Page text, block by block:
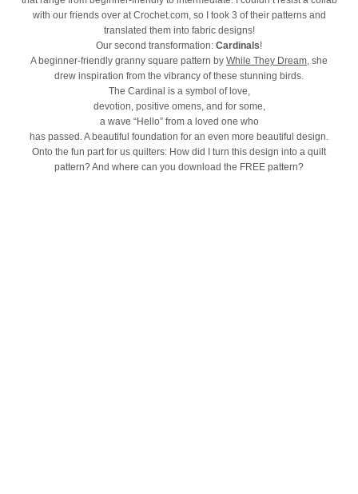
with our friends over at Crochet.com, so I took 3 of their patterns and
translated them into fabric designs!
Our second transformation: Cardinals!
A beginner-friendly granny square pattern by While They Dream, she
drew inspiration from the vibrancy of these stunning birds.
The Cardinal is a symbol of love,
devotion, positive omens, and for some,
a wave “Hello” from a loved one who
has passed. A beautiful foundation for an even more beautiful design.
Onto the fun part for us quilters: How did I turn this design into a quilt
pattern? And where can you download the FREE pattern?